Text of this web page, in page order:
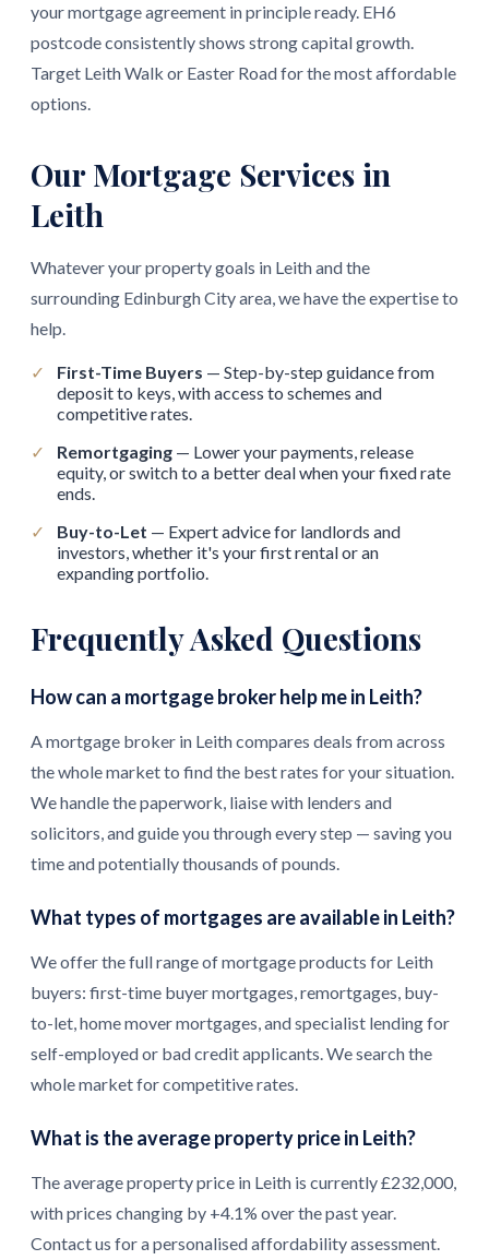
your mortgage agreement in principle ready. EH6
postcode consistently shows strong capital growth.
Target Leith Walk or Easter Road for the most affordable
options.
Our Mortgage Services in
Leith
Whatever your property goals in Leith and the
surrounding Edinburgh City area, we have the expertise to
help.
✓ First-Time Buyers — Step-by-step guidance from
deposit to keys, with access to schemes and
competitive rates.
✓
Remortgaging — Lower your payments, release
equity, or switch to a better deal when your fixed rate
ends.
✓
Buy-to-Let — Expert advice for landlords and
investors, whether it's your first rental or an
expanding portfolio.
Frequently Asked Questions
How can a mortgage broker help me in Leith?
A mortgage broker in Leith compares deals from across
the whole market to find the best rates for your situation.
We handle the paperwork, liaise with lenders and
solicitors, and guide you through every step — saving you
time and potentially thousands of pounds.
What types of mortgages are available in Leith?
We offer the full range of mortgage products for Leith
buyers: first-time buyer mortgages, remortgages, buy-
to-let, home mover mortgages, and specialist lending for
self-employed or bad credit applicants. We search the
whole market for competitive rates.
What is the average property price in Leith?
The average property price in Leith is currently £232,000,
with prices changing by +4.1% over the past year.
Contact us for a personalised affordability assessment.